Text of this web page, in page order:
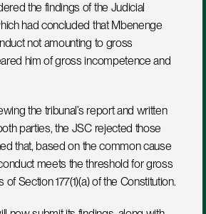
the findings of the Judicial
had concluded that Mbenenge
not amounting to gross
him of gross incompetence and
the tribunal’s report and written
parties, the JSC rejected those
that, based on the common cause
meets the threshold for gross
Section 177(1)(a) of the Constitution.